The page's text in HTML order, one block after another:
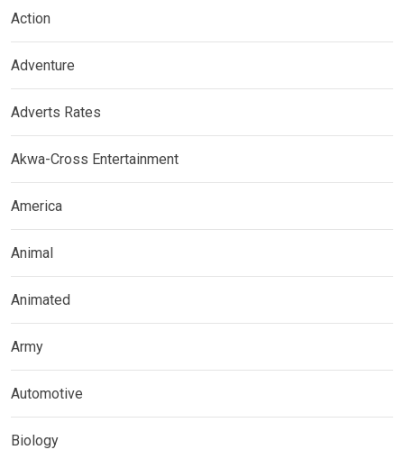
Action
Adventure
Adverts Rates
Akwa-Cross Entertainment
America
Animal
Animated
Army
Automotive
Biology